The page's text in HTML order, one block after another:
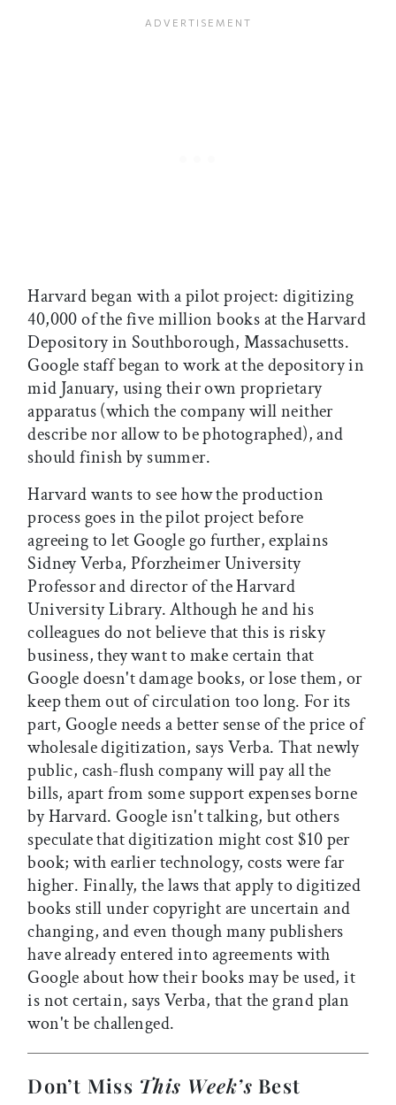
Harvard began with a pilot project: digitizing
40,000 of the five million books at the Harvard
Depository in Southborough, Massachusetts.
Google staff began to work at the depository in
mid January, using their own proprietary
apparatus (which the company will neither
describe nor allow to be photographed), and
should finish by summer.
Harvard wants to see how the production
process goes in the pilot project before
agreeing to let Google go further, explains
Sidney Verba, Pforzheimer University
Professor and director of the Harvard
University Library. Although he and his
colleagues do not believe that this is risky
business, they want to make certain that
Google doesn't damage books, or lose them, or
keep them out of circulation too long. For its
part, Google needs a better sense of the price of
wholesale digitization, says Verba. That newly
public, cash-flush company will pay all the
bills, apart from some support expenses borne
by Harvard. Google isn't talking, but others
speculate that digitization might cost $10 per
book; with earlier technology, costs were far
higher. Finally, the laws that apply to digitized
books still under copyright are uncertain and
changing, and even though many publishers
have already entered into agreements with
Google about how their books may be used, it
is not certain, says Verba, that the grand plan
won't be challenged.
Don’t Miss This Week’s Best